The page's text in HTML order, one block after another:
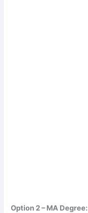
Option 2 – MA Degree: